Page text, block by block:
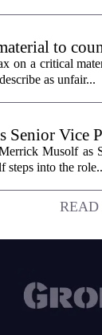
to
on a critical
as unfair...
Senior Vice
Musolf as
steps into the
READ